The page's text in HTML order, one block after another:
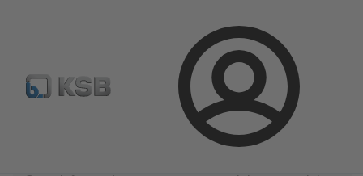
Login
Configure Product BIM and CAD Global Website
Configuration Tools